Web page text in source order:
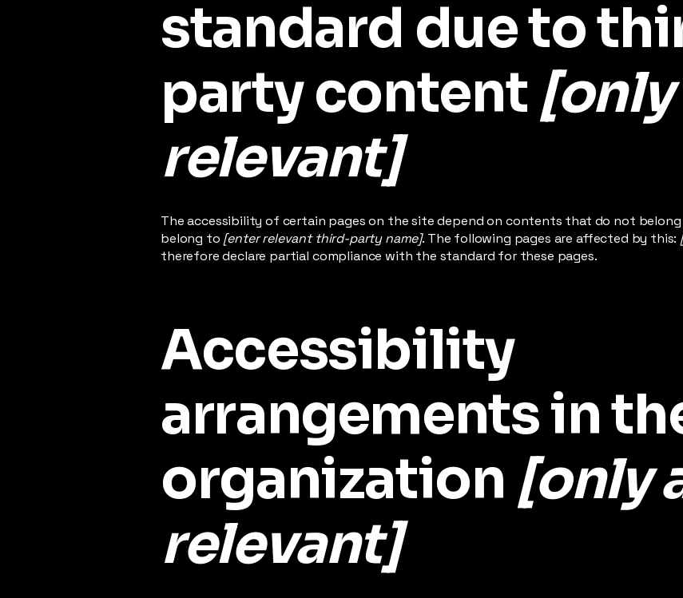
standard due to
party content
relevant]
The accessibility of certain pages on the site depend on contents that do not
belong to [enter relevant third-party name]. The following pages are affected by this:
therefore declare partial compliance with the standard for these pages.
Accessibility
arrangements in
organization [only
relevant]